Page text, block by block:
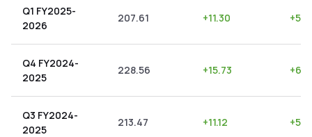
Q1 FY2025-
2026
207.61 +11.30 +
Q4 FY2024-
2025
228.56 +15.73 +
Q3 FY2024-
2025
213.47 +11.12 +